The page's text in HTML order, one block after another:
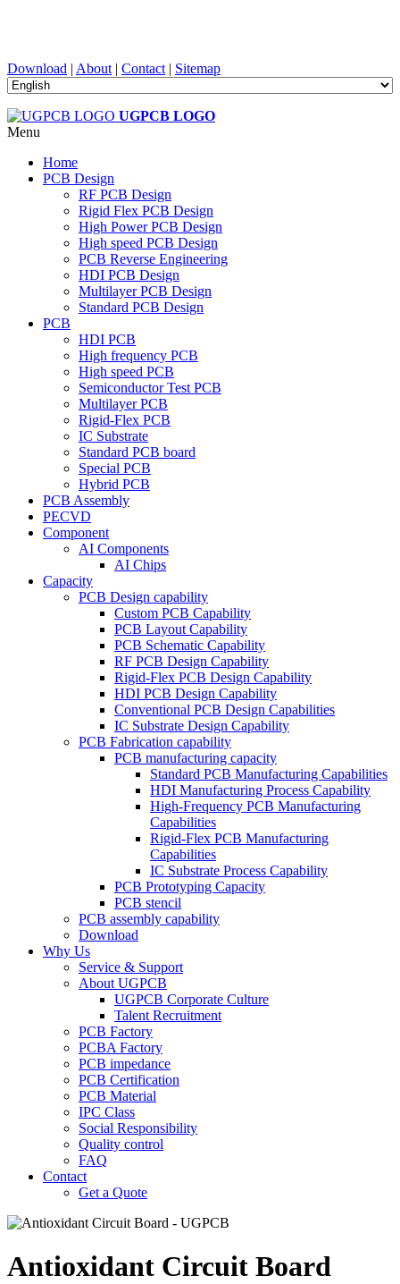
Download | About | Contact | Sitemap
UGPCB LOGO
Menu
Home
PCB Design
RF PCB Design
Rigid Flex PCB Design
High Power PCB Design
High speed PCB Design
PCB Reverse Engineering
HDI PCB Design
Multilayer PCB Design
Standard PCB Design
PCB
HDI PCB
High frequency PCB
High speed PCB
Semiconductor Test PCB
Multilayer PCB
Rigid-Flex PCB
IC Substrate
Standard PCB board
Special PCB
Hybrid PCB
PCB Assembly
PECVD
Component
AI Components
AI Chips
Capacity
PCB Design capability
Custom PCB Capability
PCB Layout Capability
PCB Schematic Capability
RF PCB Design Capability
Rigid-Flex PCB Design Capability
HDI PCB Design Capability
Conventional PCB Design Capabilities
IC Substrate Design Capability
PCB Fabrication capability
PCB manufacturing capacity
Standard PCB Manufacturing Capabilities
HDI Manufacturing Process Capability
High-Frequency PCB Manufacturing
Capabilities
Rigid-Flex PCB Manufacturing
Capabilities
IC Substrate Process Capability
PCB Prototyping Capacity
PCB stencil
PCB assembly capability
Download
Why Us
Service & Support
About UGPCB
UGPCB Corporate Culture
Talent Recruitment
PCB Factory
PCBA Factory
PCB impedance
PCB Certification
PCB Material
IPC Class
Social Responsibility
Quality control
FAQ
Contact
Get a Quote
Antioxidant Circuit Board